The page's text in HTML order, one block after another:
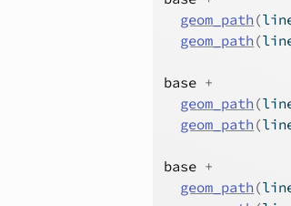
geom_path (
geom_path (
base +
geom_path (
geom_path (
base +
geom_path (